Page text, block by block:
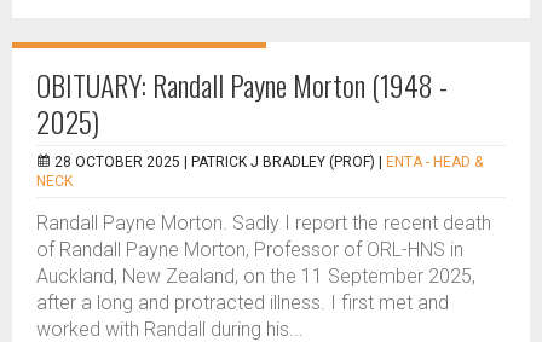
OBITUARY: Randall Payne Morton (1948 -
2025)
28 OCTOBER 2025 | PATRICK J BRADLEY (PROF)
ENTA - HEAD &
NECK
Randall Payne Morton. Sadly I report the recent death
of Randall Payne Morton, Professor of ORL-HNS in
Auckland, New Zealand, on the 11 September 2025,
after a long and protracted illness. I first met and
worked with Randall during his...